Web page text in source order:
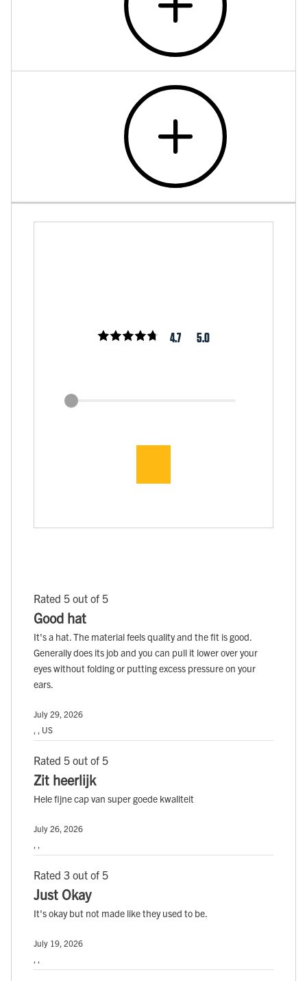
4.7 5.0
Rated 5 out of 5
Good hat
It's a hat. The material feels quality and the fit is good.
Generally does its job and you can pull it lower over your
eyes without folding or putting excess pressure on your
ears.
July 29, 2026
, , US
Rated 5 out of 5
Zit heerlijk
Hele fijne cap van super goede kwaliteit
July 26, 2026
Rated 3 out of 5
Just Okay
It's okay but not made like they used to be.
July 19, 2026